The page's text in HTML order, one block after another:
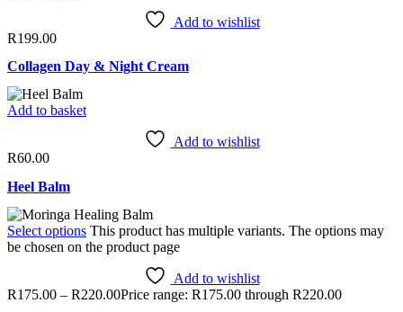
Add to wishlist
R199.00
Collagen Day & Night Cream
Add to basket
Add to wishlist
R60.00
Heel Balm
Select options This product has multiple variants. The options may
be chosen on the product page
Add to wishlist
R175.00 – R220.00Price range: R175.00 through R220.00